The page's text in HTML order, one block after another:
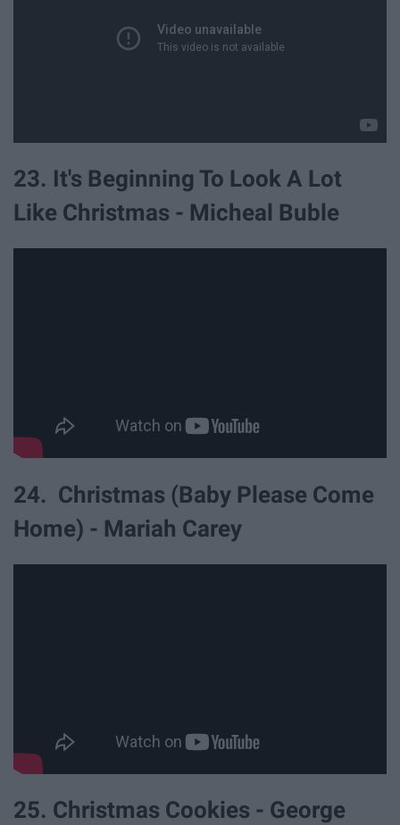
23. It's Beginning To Look A Lot
Like Christmas - Micheal Buble
24. Christmas (Baby Please Come
Home) - Mariah Carey
25. Christmas Cookies - George